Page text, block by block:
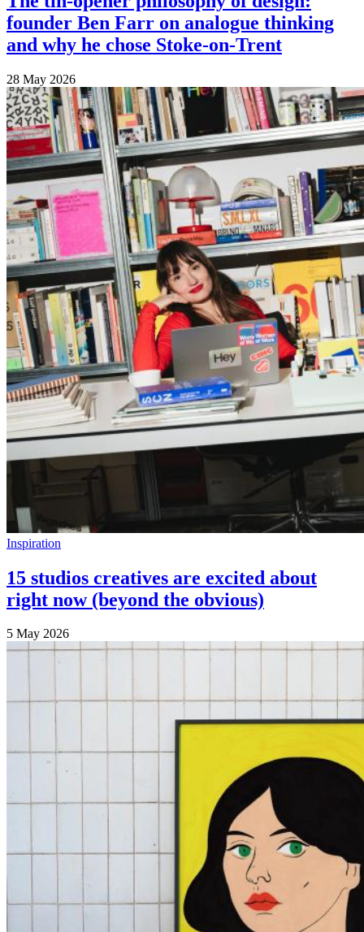
founder Ben Farr on analogue thinking
and why he chose Stoke-on-Trent
28 May 2026
Inspiration
15 studios creatives are excited about
right now (beyond the obvious)
5 May 2026